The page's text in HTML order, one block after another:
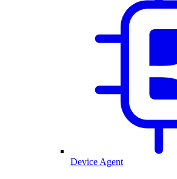
Device Agent